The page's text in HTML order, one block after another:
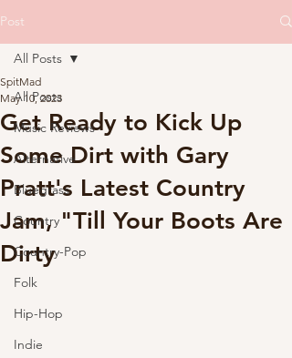
Post
All Posts
Music Reviews
Alternative
Bluegrass
Country
Country-Pop
Folk
Hip-Hop
Indie
All Posts
Get Ready to Kick Up
Some Dirt with Gary
Pratt's Latest Country
Jam, "Till Your Boots Are
Dirty
SpitMad
May 10, 2023